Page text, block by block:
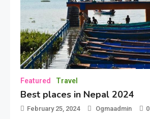
Featured Travel
Best places in Nepal 2024
February 25, 2024 Ogmaadmin 0